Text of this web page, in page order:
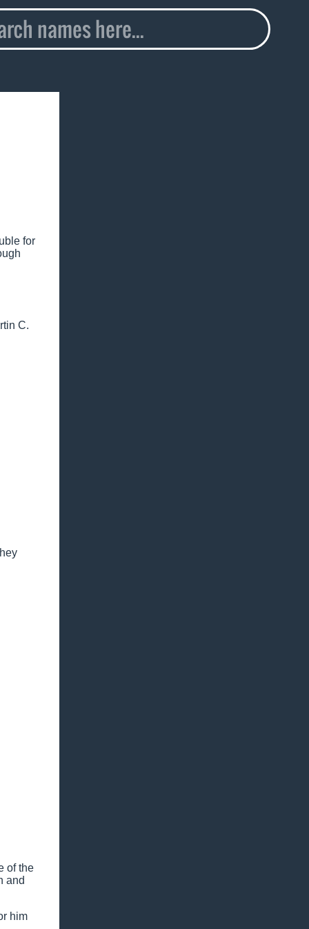
for
C.
of the
and
him